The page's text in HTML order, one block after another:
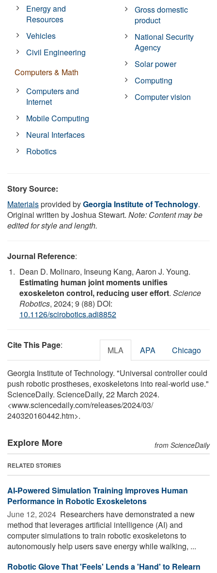
Energy and
Resources
Vehicles
Civil Engineering
Computers & Math
Computers and
Internet
Mobile Computing
Neural Interfaces
Robotics
Gross domestic
product
National Security
Agency
Solar power
Computing
Computer vision
Story Source:
Materialsprovided byGeorgia Institute of Technology.
Original written by Joshua Stewart. Note: Content may be
edited for style and length.
Journal Reference:
Dean D. Molinaro, Inseung Kang, Aaron J. Young.
Estimating human joint moments unifies
exoskeleton control, reducing user effort. Science
Robotics, 2024; 9 (88) DOI:
10.1126/scirobotics.adi8852
Cite This Page: MLA APA Chicago
Georgia Institute of Technology. "Universal controller could
push robotic prostheses, exoskeletons into real-world use."
ScienceDaily. ScienceDaily, 22 March 2024.
<www.sciencedaily.com/releases/2024/03/
240320160442.htm>.
Explore More from ScienceDaily
RELATED STORIES
AI-Powered Simulation Training Improves Human
Performance in Robotic Exoskeletons
June 12, 2024  Researchers have demonstrated a new
method that leverages artificial intelligence (AI) and
computer simulations to train robotic exoskeletons to
autonomously help users save energy while walking, ...
Robotic Glove That 'Feels' Lends a 'Hand' to Relearn